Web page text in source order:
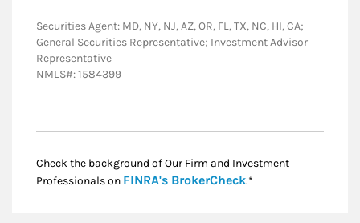
Securities Agent: MD, NY, NJ, AZ, OR, FL, TX, NC, HI, CA;
General Securities Representative; Investment Advisor
Representative
NMLS#: 1584399
Check the background of Our Firm and Investment
Professionals on FINRA's BrokerCheckLink Opens in New
.*